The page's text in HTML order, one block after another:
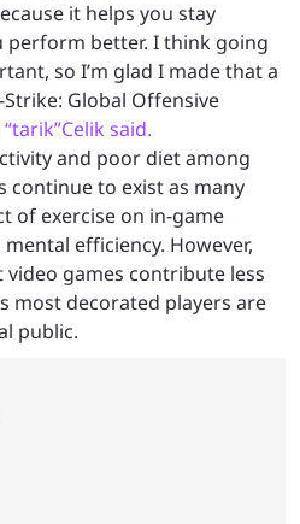
it helps you stay
perform better. I think going
so I’m glad I made that a
Global Offensive
said.
and poor diet among
continue to exist as many
of exercise on in-game
efficiency. However,
games contribute less
most decorated players are
public.